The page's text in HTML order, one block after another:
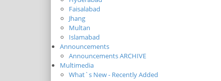
Faisalabad
Jhang
Multan
Islamabad
Announcements
Announcements ARCHIVE
Multimedia
What`s New - Recently Added